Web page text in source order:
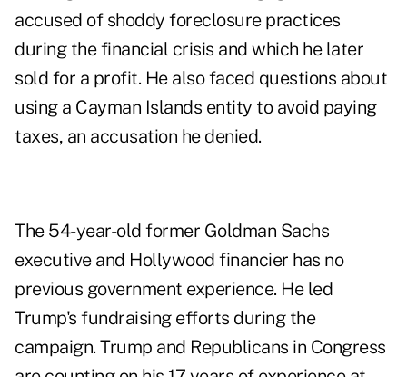
accused of shoddy foreclosure practices
during the financial crisis and which he later
sold for a profit. He also faced questions about
using a Cayman Islands entity to avoid paying
taxes, an accusation he denied.
The 54-year-old former Goldman Sachs
executive and Hollywood financier has no
previous government experience. He led
Trump's fundraising efforts during the
campaign. Trump and Republicans in Congress